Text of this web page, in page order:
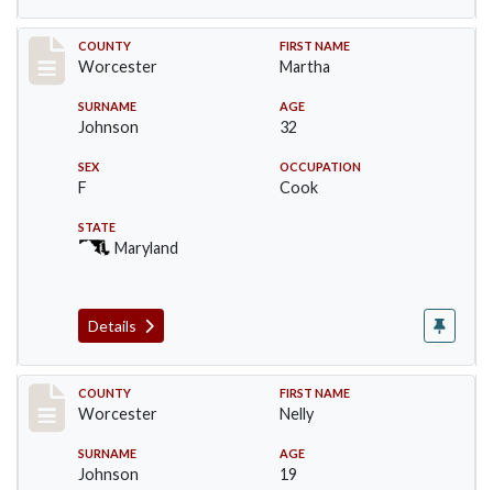
Record #16394
COUNTY
Worcester
FIRST NAME
Martha
SURNAME
Johnson
AGE
32
SEX
F
OCCUPATION
Cook
STATE
Maryland
Details
Record #16395
COUNTY
Worcester
FIRST NAME
Nelly
SURNAME
Johnson
AGE
19